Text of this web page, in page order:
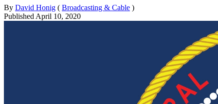
By David Honig ( Broadcasting & Cable )
Published April 10, 2020